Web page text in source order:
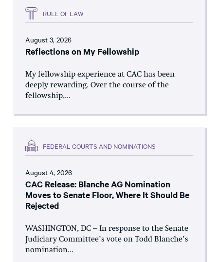
RULE OF LAW
August 3, 2026
Reflections on My Fellowship
My fellowship experience at CAC has been
deeply rewarding. Over the course of the
fellowship,...
FEDERAL COURTS AND NOMINATIONS
August 4, 2026
CAC Release: Blanche AG Nomination
Moves to Senate Floor, Where It Should Be
Rejected
WASHINGTON, DC – In response to the Senate
Judiciary Committee’s vote on Todd Blanche’s
nomination...